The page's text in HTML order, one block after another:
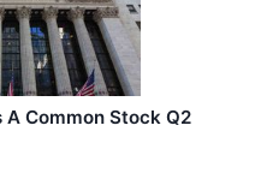
A Common Stock Q2